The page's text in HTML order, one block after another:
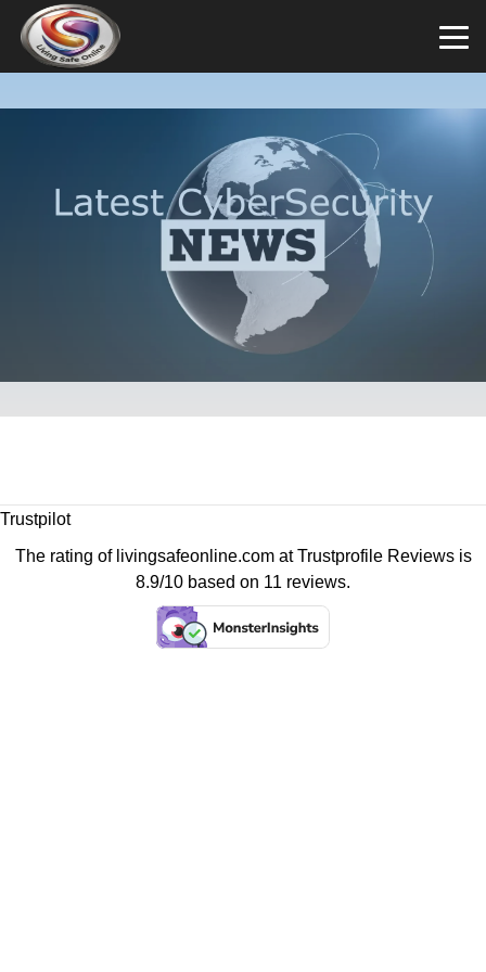
Trustpilot
The rating of livingsafeonline.com atTrustprofile Reviewsis
8.9/10 based on 11 reviews.